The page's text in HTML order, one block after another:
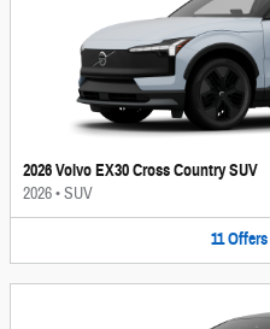
2026 Volvo EX30 Cross Country SUV
2026•SUV
11Offers